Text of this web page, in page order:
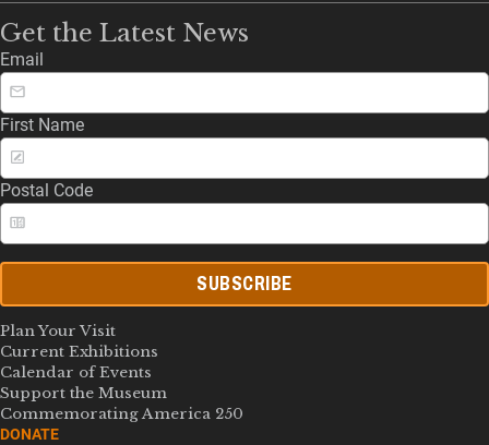
Get the Latest News
Email
First Name
Postal Code
SUBSCRIBE
Plan Your Visit
Current Exhibitions
Calendar of Events
Support the Museum
Commemorating America 250
DONATE